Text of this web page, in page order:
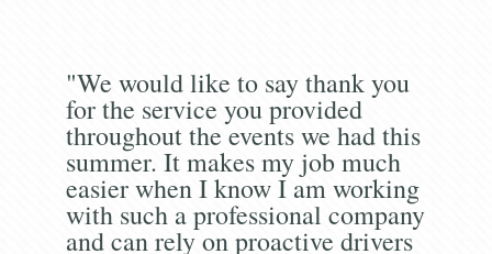
"We would like to say thank you
for the service you provided
throughout the events we had this
summer. It makes my job much
easier when I know I am working
with such a professional company
and can rely on proactive drivers